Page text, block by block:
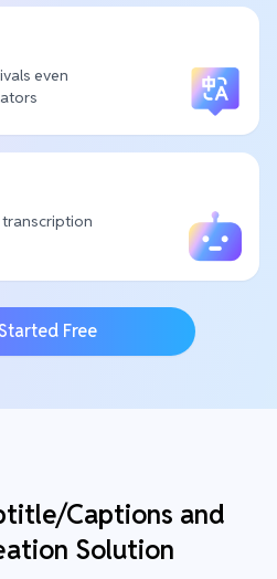
even
transcription
Free
Captions and
Solution